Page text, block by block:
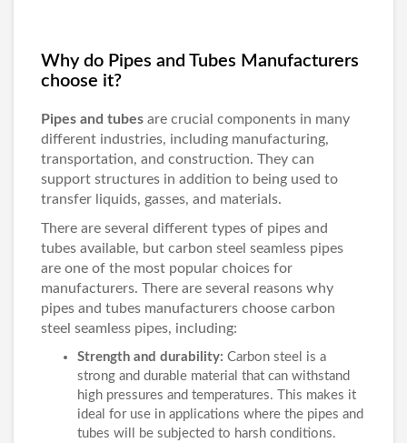
Why do Pipes and Tubes Manufacturers
choose it?
Pipes and tubes are crucial components in many
different industries, including manufacturing,
transportation, and construction. They can
support structures in addition to being used to
transfer liquids, gasses, and materials.
There are several different types of pipes and
tubes available, but carbon steel seamless pipes
are one of the most popular choices for
manufacturers. There are several reasons why
pipes and tubes manufacturers choose carbon
steel seamless pipes, including:
Strength and durability: Carbon steel is a
strong and durable material that can withstand
high pressures and temperatures. This makes it
ideal for use in applications where the pipes and
tubes will be subjected to harsh conditions.